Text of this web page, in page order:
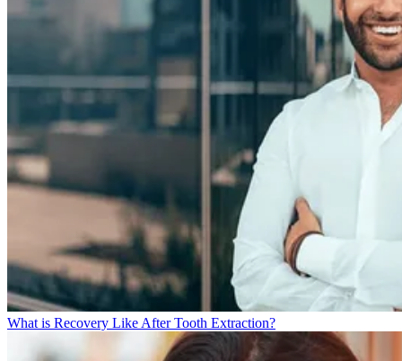
What is Recovery Like After Tooth Extraction?